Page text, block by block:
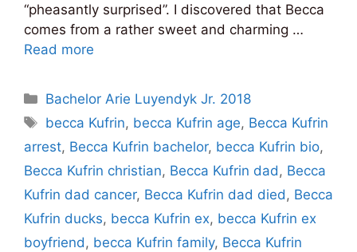
“pheasantly surprised”. I discovered that Becca
comes from a rather sweet and charming …
Read more
Categories
Bachelor Arie Luyendyk Jr. 2018
Tags
becca Kufrin, becca Kufrin age, Becca Kufrin
arrest, Becca Kufrin bachelor, becca Kufrin bio,
Becca Kufrin christian, Becca Kufrin dad , Becca
Kufrin dad cancer, Becca Kufrin dad died , Becca
Kufrin ducks, becca Kufrin ex, becca Kufrin ex
boyfriend , becca Kufrin family, Becca Kufrin